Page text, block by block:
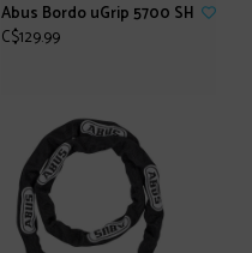
Abus Bordo uGrip 5700 SH
C$129.99